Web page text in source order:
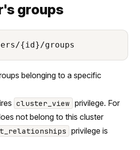
groups
{id}/groups
belonging to a specific
cluster_view privilege. For
not belong to this cluster
privilege is